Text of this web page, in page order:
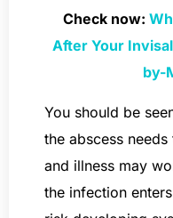
Check now:
After Your
by-
You should be
the abscess
and illness may
the infection